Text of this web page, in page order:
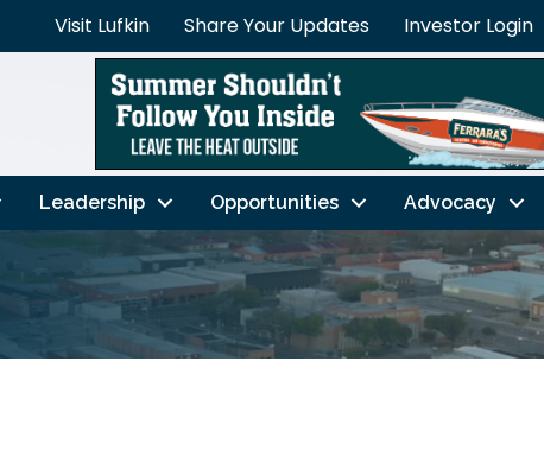
Visit Lufkin Share Your Updates Investor Login
Leadership Opportunities Advocacy